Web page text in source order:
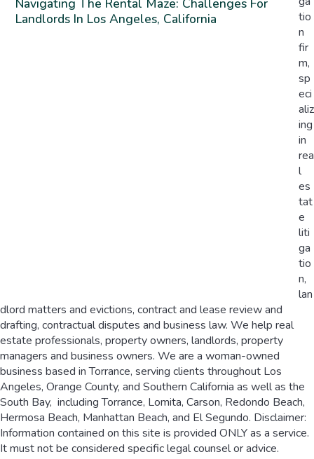
Navigating The Rental Maze: Challenges For
Landlords In Los Angeles, California
tio
n
fir
m,
sp
eci
aliz
ing
in
rea
l
es
tat
e
liti
ga
tio
n,
lan
dlord matters and evictions, contract and lease review and
drafting, contractual disputes and business law. We help real
estate professionals, property owners, landlords, property
managers and business owners. We are a woman-owned
business based in Torrance, serving clients throughout Los
Angeles, Orange County, and Southern California as well as the
South Bay, including Torrance, Lomita, Carson, Redondo Beach,
Hermosa Beach, Manhattan Beach, and El Segundo. Disclaimer:
Information contained on this site is provided ONLY as a service.
It must not be considered specific legal counsel or advice.